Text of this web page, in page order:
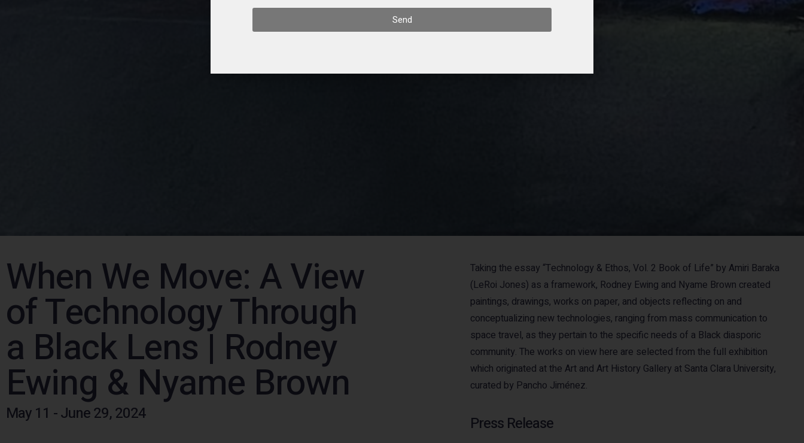
When We Move: A View
of Technology Through
a Black Lens | Rodney
Ewing & Nyame Brown
May 11 - June 29, 2024
Taking the essay “Technology & Ethos, Vol. 2 Book of Life” by Amiri Baraka
(LeRoi Jones) as a framework, Rodney Ewing and Nyame Brown created
paintings, drawings, works on paper, and objects reflecting on and
conceptualizing new technologies, ranging from mass communication to
space travel, as they pertain to the specific needs of a Black diasporic
community. The works on view here are selected from the full exhibition
which originated at the Art and Art History Gallery at Santa Clara University,
curated by Pancho Jiménez.
Press Release
Send